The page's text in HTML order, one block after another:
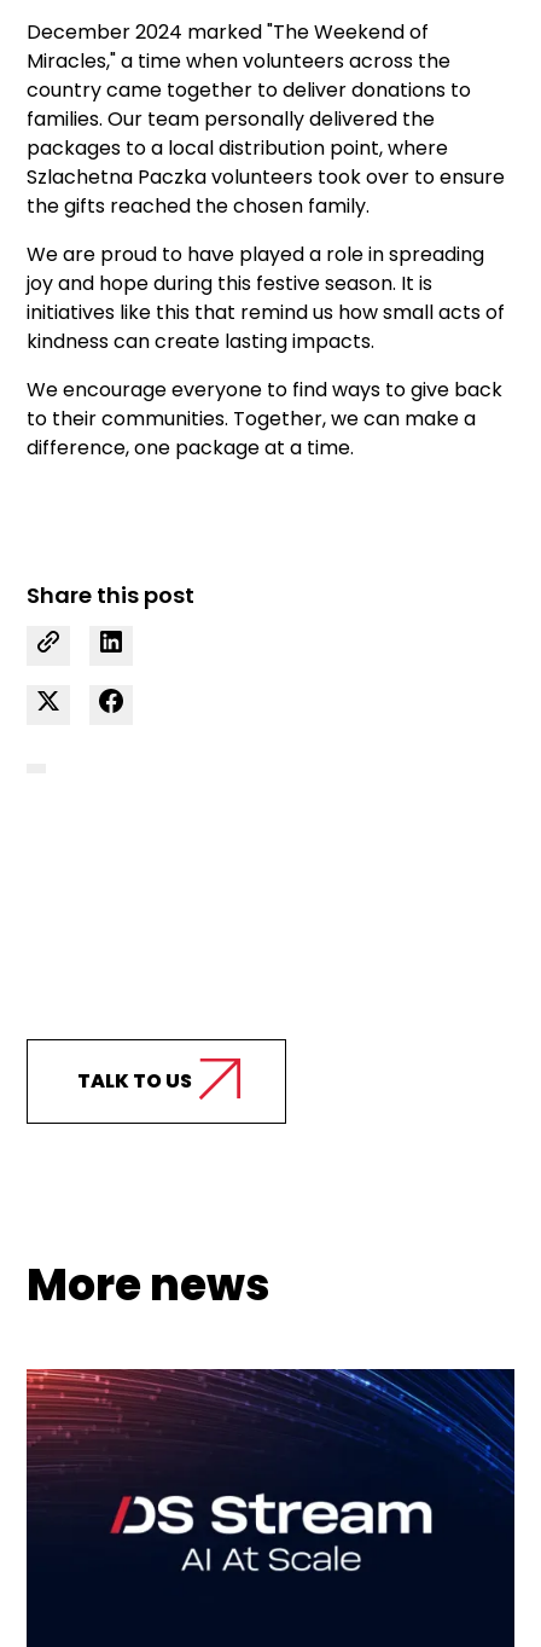
December 2024 marked "The Weekend of
Miracles," a time when volunteers across the
country came together to deliver donations to
families. Our team personally delivered the
packages to a local distribution point, where
Szlachetna Paczka volunteers took over to ensure
the gifts reached the chosen family.
We are proud to have played a role in spreading
joy and hope during this festive season. It is
initiatives like this that remind us how small acts of
kindness can create lasting impacts.
We encourage everyone to find ways to give back
to their communities. Together, we can make a
difference, one package at a time.
Share this post
TALK TO US
More news